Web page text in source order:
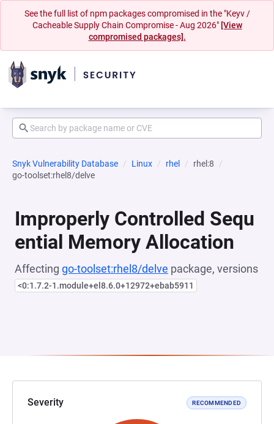
See the full list of npm packages compromised in the "Keyv /
Cacheable Supply Chain Compromise - Aug 2026" [View
compromised packages].
Snyk Vulnerability Database Linux rhel
rhel:8
go-toolset:rhel8/delve
Improperly Controlled Sequ
ential Memory Allocation
Affecting go-toolset:rhel8/delve package, versions
<0:1.7.2-1.module+el8.6.0+12972+ebab5911
Severity RECOMMENDED